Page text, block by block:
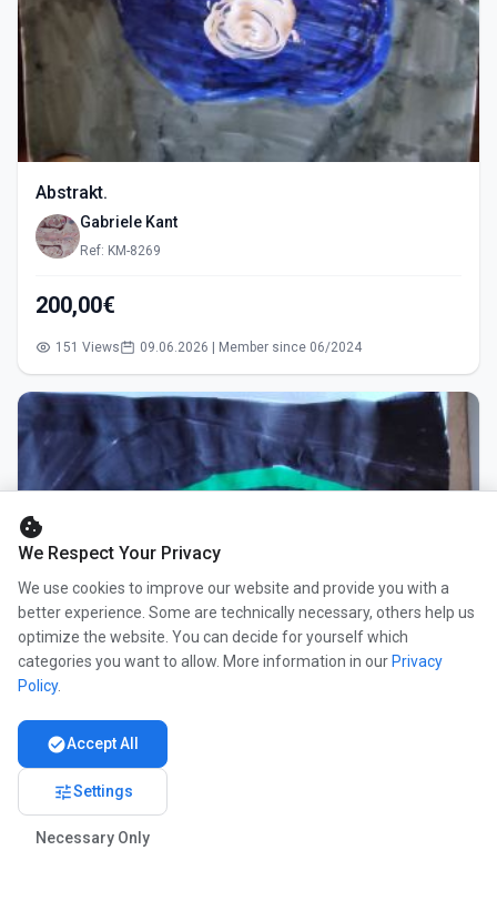
Abstrakt.
Gabriele Kant
Ref: KM-8269
200,00€
151 Views 09.06.2026 | Member since 06/2024
cookie
We Respect Your Privacy
We use cookies to improve our website and provide you with a
better experience. Some are technically necessary, others help us
optimize the website. You can decide for yourself which
categories you want to allow. More information in our Privacy
Policy.
check_circleAccept All
tuneSettings
Necessary Only